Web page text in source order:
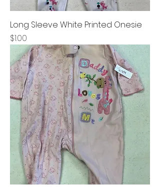
Long Sleeve White Printed Onesie
Price
$1.00